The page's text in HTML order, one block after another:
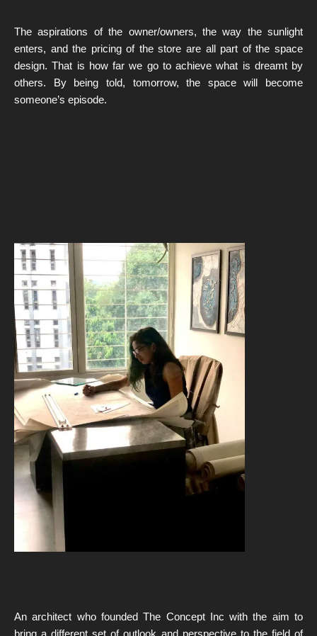
The aspirations of the owner/owners, the way the sunlight
enters, and the pricing of the store are all part of the space
design. That is how far we go to achieve what is dreamt by
others. By being told, tomorrow, the space will become
someone’s episode.
An architect who founded The Concept Inc with the aim to
bring a different set of outlook and perspective to the field of